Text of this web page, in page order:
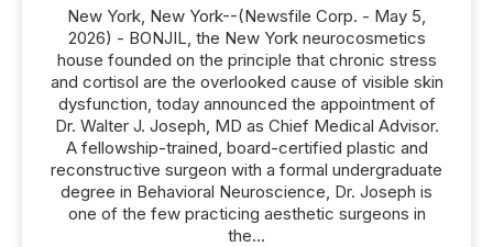
New York, New York--(Newsfile Corp. - May 5,
2026) - BONJIL, the New York neurocosmetics
house founded on the principle that chronic stress
and cortisol are the overlooked cause of visible skin
dysfunction, today announced the appointment of
Dr. Walter J. Joseph, MD as Chief Medical Advisor.
A fellowship-trained, board-certified plastic and
reconstructive surgeon with a formal undergraduate
degree in Behavioral Neuroscience, Dr. Joseph is
one of the few practicing aesthetic surgeons in
the...